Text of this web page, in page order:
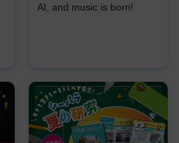
AI, and music is born!